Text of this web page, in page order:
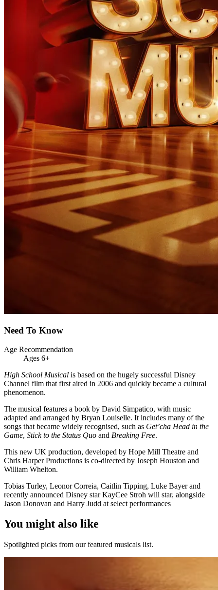
Need To Know
Age Recommendation
Ages 6+
High School Musical is based on the hugely successful Disney
Channel film that first aired in 2006 and quickly became a cultural
phenomenon.
The musical features a book by David Simpatico, with music
adapted and arranged by Bryan Louiselle. It includes many of the
songs that became widely recognised, such as Get’cha Head in the
Game, Stick to the Status Quo and Breaking Free.
This new UK production, developed by Hope Mill Theatre and
Chris Harper Productions is co-directed by Joseph Houston and
William Whelton.
Tobias Turley, Leonor Correia, Caitlin Tipping, Luke Bayer and
recently announced Disney star KayCee Stroh will star, alongside
Jason Donovan and Harry Judd at select performances
You might also like
Spotlighted picks from our featured musicals list.